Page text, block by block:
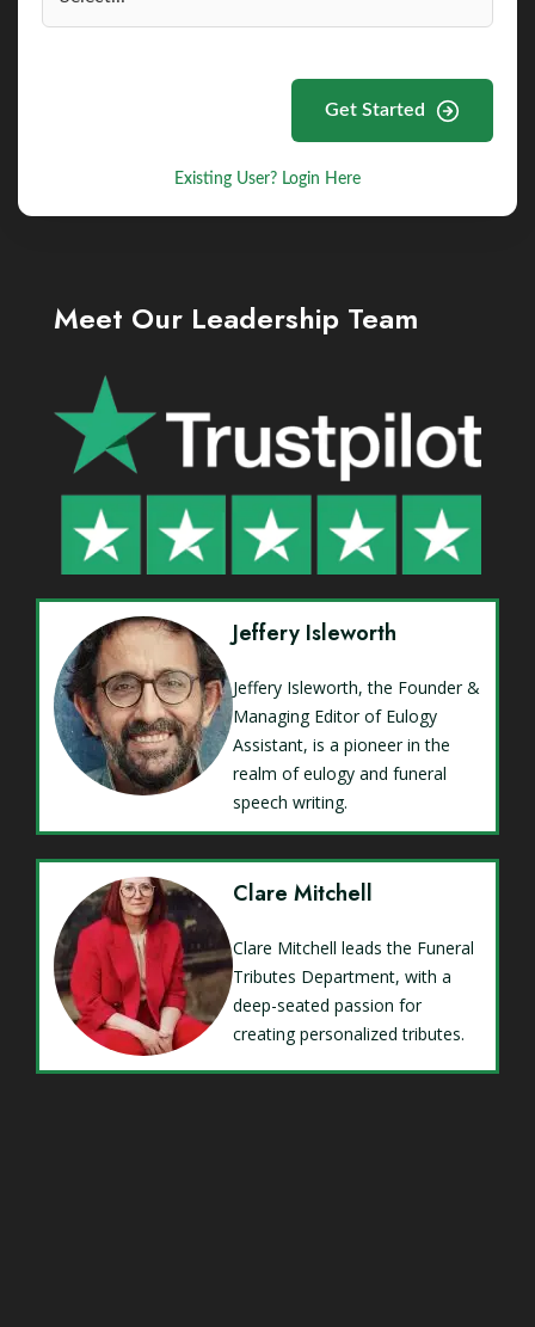
Get Started
Existing User? Login Here
Meet Our Leadership Team
Jeffery Isleworth
Jeffery Isleworth, the Founder &
Managing Editor of Eulogy
Assistant, is a pioneer in the
realm of eulogy and funeral
speech writing.
Clare Mitchell
Clare Mitchell leads the Funeral
Tributes Department, with a
deep-seated passion for
creating personalized tributes.